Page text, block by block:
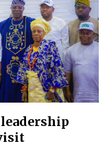
leadership